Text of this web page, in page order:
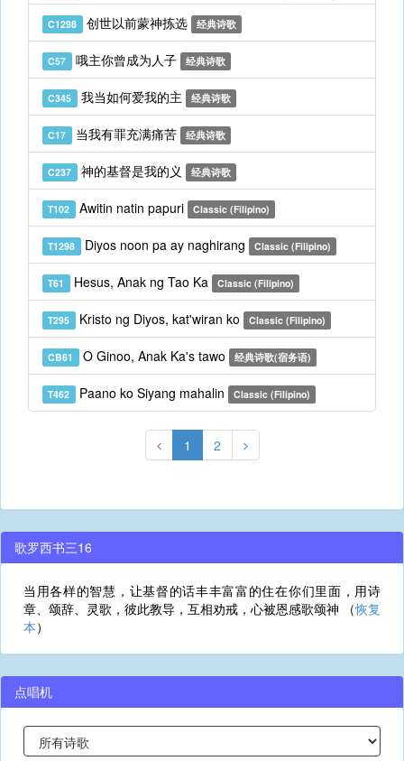
C1298 创世以前蒙神拣选 经典诗歌
C57 哦主你曾成为人子 经典诗歌
C345 我当如何爱我的主 经典诗歌
C17 当我有罪充满痛苦 经典诗歌
C237 神的基督是我的义 经典诗歌
T102 Awitin natin papuri Classic (Filipino)
T1298 Diyos noon pa ay naghirang Classic (Filipino)
T61 Hesus, Anak ng Tao Ka Classic (Filipino)
T295 Kristo ng Diyos, kat'wiran ko Classic (Filipino)
CB61 O Ginoo, Anak Ka's tawo 经典诗歌(宿务语)
T462 Paano ko Siyang mahalin Classic (Filipino)
1 2
歌罗西书三16
当用各样的智慧，让基督的话丰丰富富的住在你们里面，用诗
章、颂辞、灵歌，彼此教导，互相劝戒，心被恩感歌颂神 （恢复
本）
点唱机